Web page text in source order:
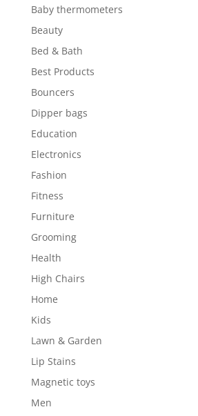
Baby thermometers
Beauty
Bed & Bath
Best Products
Bouncers
Dipper bags
Education
Electronics
Fashion
Fitness
Furniture
Grooming
Health
High Chairs
Home
Kids
Lawn & Garden
Lip Stains
Magnetic toys
Men